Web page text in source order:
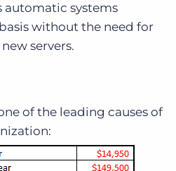
automatic systems
without the need for
servers.
of the leading causes of